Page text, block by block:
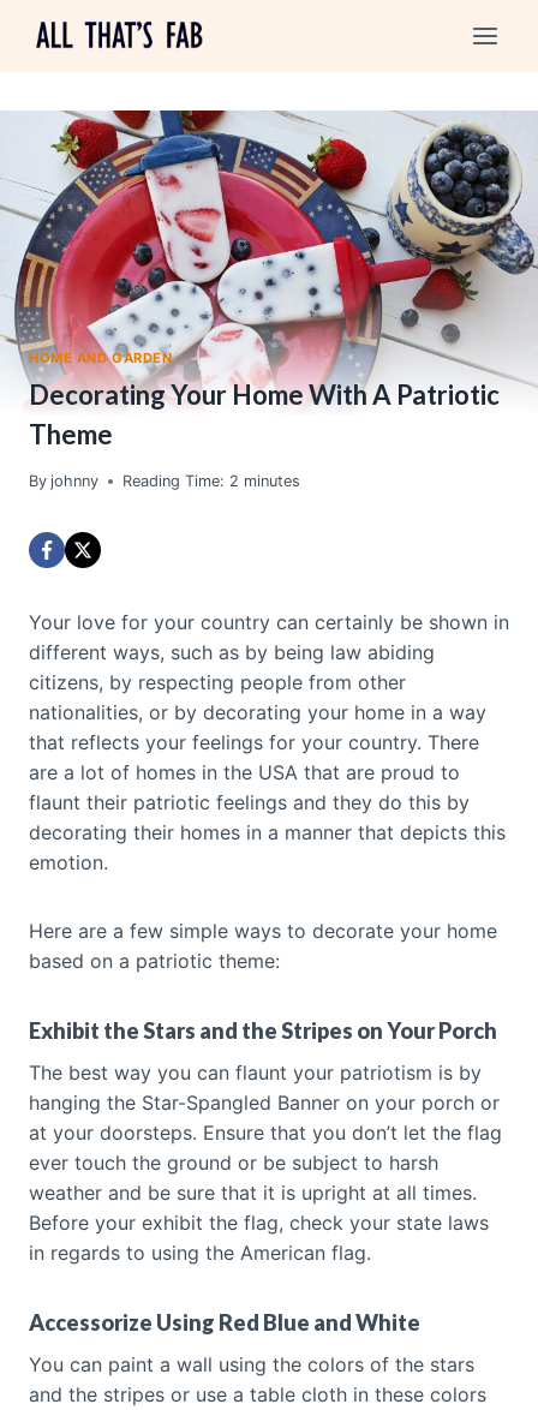
HOME AND GARDEN
Decorating Your Home With A Patriotic
Theme
By johnny Reading Time: 2 minutes
Your love for your country can certainly be shown in
different ways, such as by being law abiding
citizens, by respecting people from other
nationalities, or by decorating your home in a way
that reflects your feelings for your country. There
are a lot of homes in the USA that are proud to
flaunt their patriotic feelings and they do this by
decorating their homes in a manner that depicts this
emotion.
Here are a few simple ways to decorate your home
based on a patriotic theme:
Exhibit the Stars and the Stripes on Your Porch
The best way you can flaunt your patriotism is by
hanging the Star-Spangled Banner on your porch or
at your doorsteps. Ensure that you don’t let the flag
ever touch the ground or be subject to harsh
weather and be sure that it is upright at all times.
Before your exhibit the flag, check your state laws
in regards to using the American flag.
Accessorize Using Red Blue and White
You can paint a wall using the colors of the stars
and the stripes or use a table cloth in these colors